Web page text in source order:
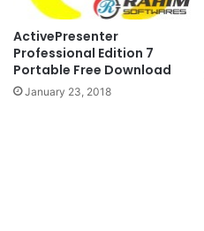
ActivePresenter
Professional Edition 7
Portable Free Download
January 23, 2018